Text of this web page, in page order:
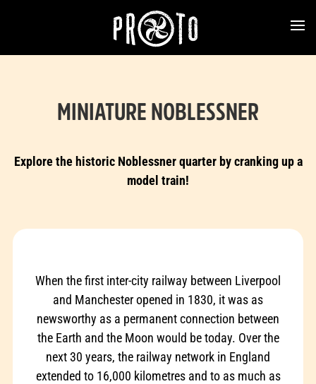
MINIATURE NOBLESSNER
Explore the historic Noblessner quarter by cranking up a
model train!
When the first inter-city railway between Liverpool
and Manchester opened in 1830, it was as
newsworthy as a permanent connection between
the Earth and the Moon would be today. Over the
next 30 years, the railway network in England
extended to 16,000 kilometres and to as much as